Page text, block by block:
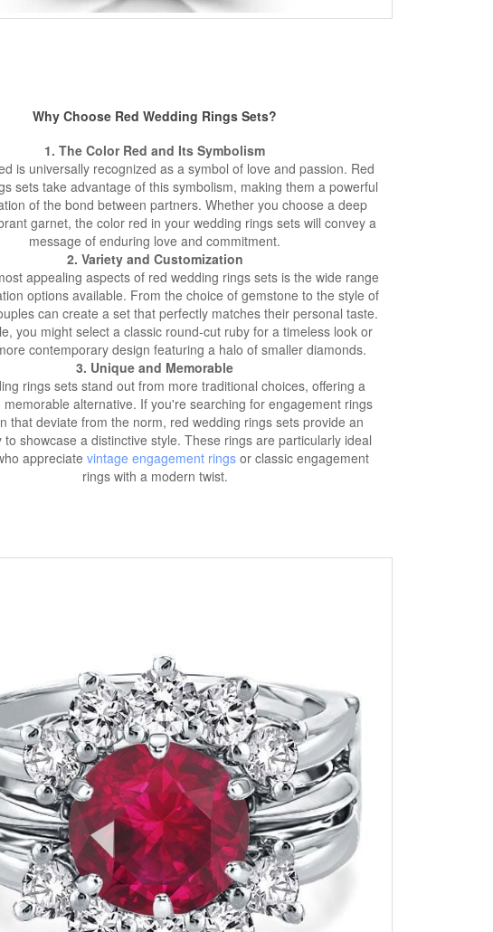
Why Choose Red Wedding Rings Sets?
1. The Color Red and Its Symbolism
is universally recognized as a symbol of love and passion. Red
sets take advantage of this symbolism, making them a powerful
of the bond between partners. Whether you choose a deep
garnet, the color red in your wedding rings sets will convey a
message of enduring love and commitment.
2. Variety and Customization
appealing aspects of red wedding rings sets is the wide range
options available. From the choice of gemstone to the style of
can create a set that perfectly matches their personal taste.
you might select a classic round-cut ruby for a timeless look or
contemporary design featuring a halo of smaller diamonds.
3. Unique and Memorable
rings sets stand out from more traditional choices, offering a
memorable alternative. If you're searching for engagement rings
that deviate from the norm, red wedding rings sets provide an
to showcase a distinctive style. These rings are particularly ideal
appreciate vintage engagement ringsor classic engagement
rings with a modern twist.